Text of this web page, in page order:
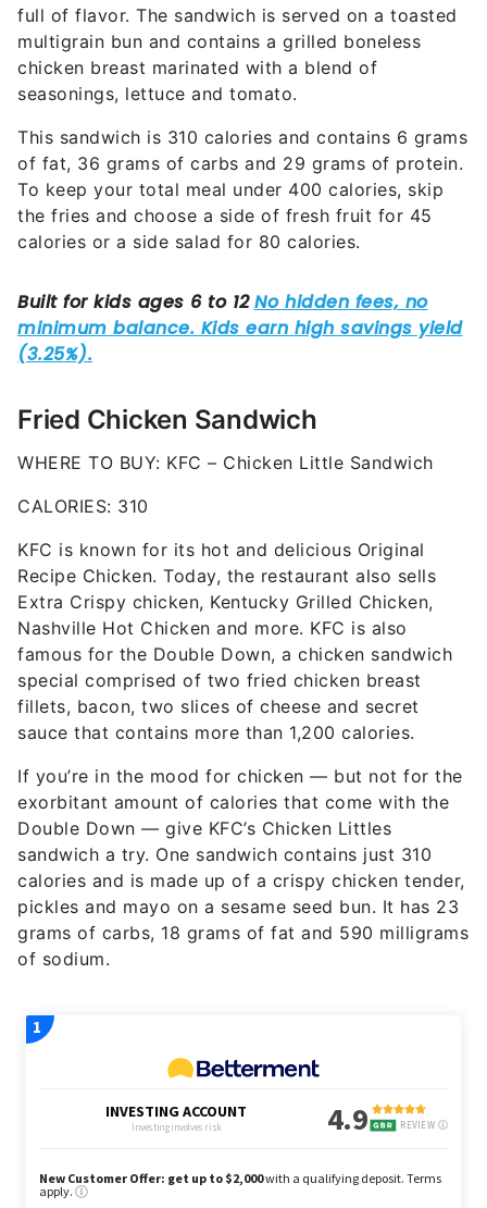
full of flavor. The sandwich is served on a toasted
multigrain bun and contains a grilled boneless
chicken breast marinated with a blend of
seasonings, lettuce and tomato.
This sandwich is 310 calories and contains 6 grams
of fat, 36 grams of carbs and 29 grams of protein.
To keep your total meal under 400 calories, skip
the fries and choose a side of fresh fruit for 45
calories or a side salad for 80 calories.
Fried Chicken Sandwich
WHERE TO BUY: KFC – Chicken Little Sandwich
CALORIES: 310
KFC is known for its hot and delicious Original
Recipe Chicken. Today, the restaurant also sells
Extra Crispy chicken, Kentucky Grilled Chicken,
Nashville Hot Chicken and more. KFC is also
famous for the Double Down, a chicken sandwich
special comprised of two fried chicken breast
fillets, bacon, two slices of cheese and secret
sauce that contains more than 1,200 calories.
If you’re in the mood for chicken — but not for the
exorbitant amount of calories that come with the
Double Down — give KFC’s Chicken Littles
sandwich a try. One sandwich contains just 310
calories and is made up of a crispy chicken tender,
pickles and mayo on a sesame seed bun. It has 23
grams of carbs, 18 grams of fat and 590 milligrams
of sodium.